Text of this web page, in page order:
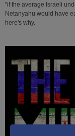
"if the average Israeli
Netanyahu would have
here's why.